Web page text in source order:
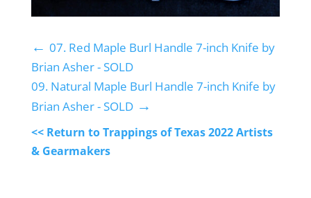
← 07. Red Maple Burl Handle 7-inch Knife by
Brian Asher - SOLD
09. Natural Maple Burl Handle 7-inch Knife by
Brian Asher - SOLD→
<< Return to Trappings of Texas 2022 Artists
& Gearmakers